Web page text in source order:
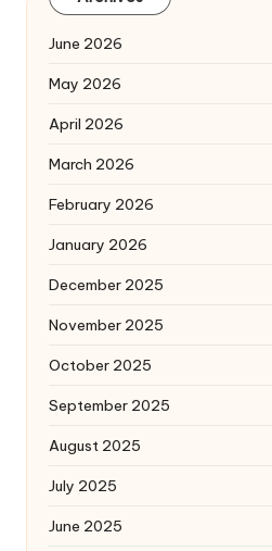
June 2026
May 2026
April 2026
March 2026
February 2026
January 2026
December 2025
November 2025
October 2025
September 2025
August 2025
July 2025
June 2025